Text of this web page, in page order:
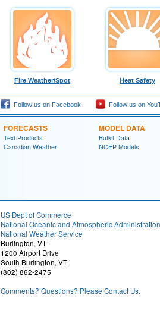
Fire Weather/Spot Heat Safety
Follow us on Facebook Follow us on
FORECASTS
Text Products
Canadian Weather
MODEL DATA
Bufkit Data
NCEP Models
US Dept of Commerce
National Oceanic and Atmospheric Administration
National Weather Service
Burlington, VT
1200 Airport Drive
South Burlington, VT
(802) 862-2475
Comments? Questions? Please Contact Us.